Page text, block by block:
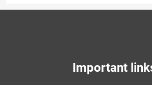
Important